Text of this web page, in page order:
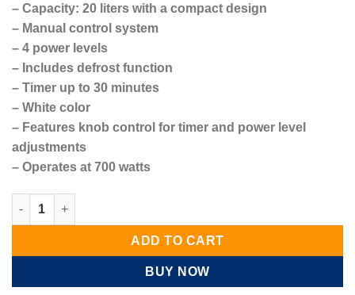
was:
KSh 10,000.00.
is:
– Capacity: 20 liters with a compact design
– Manual control system
– 4 power levels
– Includes defrost function
– Timer up to 30 minutes
– White color
– Features knob control for timer and power level
adjustments
– Operates at 700 watts
Haier Microwave 20L Oven 700W – HMW20MWK quantity
ADD TO CART
BUY NOW